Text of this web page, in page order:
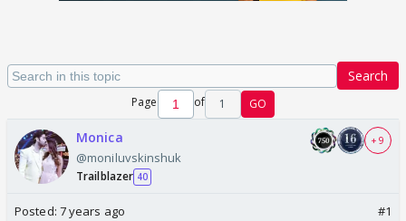
Search
Page of 1 GO
Monica
@moniluvskinshuk
Trailblazer 40
+ 9
Posted: 7 years ago #1